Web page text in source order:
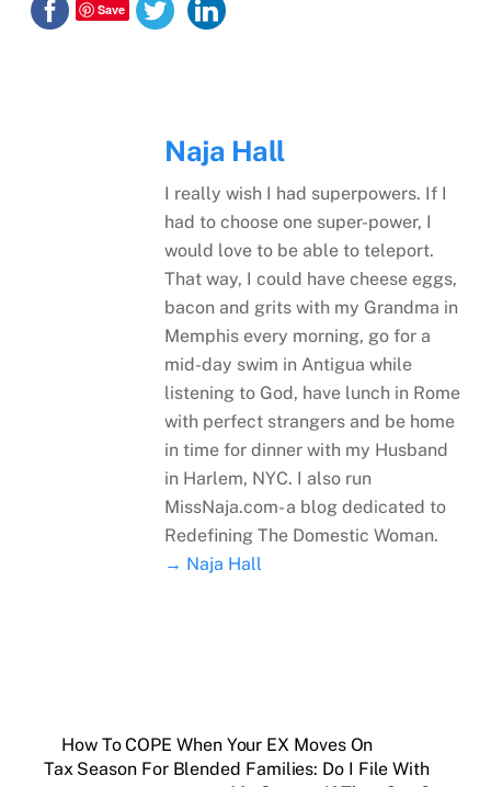
Save
Naja Hall
I really wish I had superpowers. If I
had to choose one super-power, I
would love to be able to teleport.
That way, I could have cheese eggs,
bacon and grits with my Grandma in
Memphis every morning, go for a
mid-day swim in Antigua while
listening to God, have lunch in Rome
with perfect strangers and be home
in time for dinner with my Husband
in Harlem, NYC. I also run
MissNaja.com- a blog dedicated to
Redefining The Domestic Woman.
→ Naja Hall
How To COPE When Your EX Moves On
Tax Season For Blended Families: Do I File With